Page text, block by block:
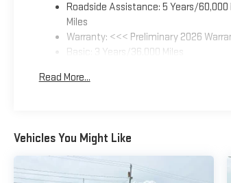
Roadside Assistance: 5 Years/
Miles
Warranty: <<< Preliminary 2026
Basic: 3 Years/36,000 Miles
Read More...
Vehicles You Might Like